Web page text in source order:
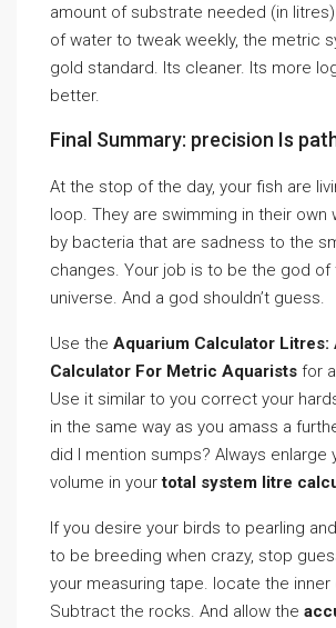
amount of substrate needed (in
of water to tweak weekly, the metric
gold standard. Its cleaner. Its more
better.
Final Summary: precision Is
At the stop of the day, your fish are
loop. They are swimming in their own
by bacteria that are sadness to the
changes. Your job is to be the god of
universe. And a god shouldn’t guess.
Use the Aquarium Calculator Litres:
Calculator For Metric Aquarists for
Use it similar to you correct your
in the same way as you amass a
did I mention sumps? Always enlarge
volume in yourtotal system litre
If you desire your birds to pearling
to be breeding when crazy, stop
your measuring tape. locate the inner
Subtract the rocks. And allow the